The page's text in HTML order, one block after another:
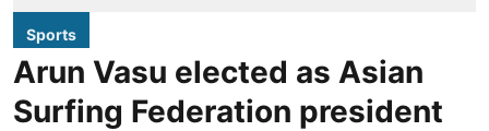
Sports
Arun Vasu elected as Asian
Surfing Federation president